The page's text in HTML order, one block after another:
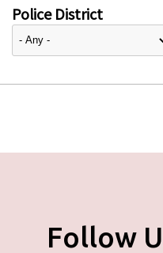
Police District
Follow